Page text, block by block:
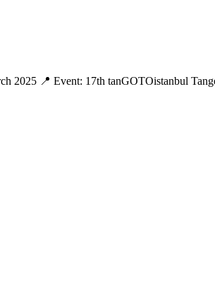
2025 📍 Event: 17th tanGOTOistanbul